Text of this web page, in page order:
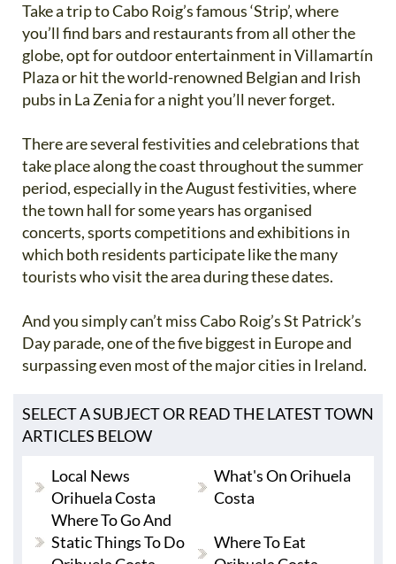
Take a trip to Cabo Roig’s famous ‘Strip’, where
you’ll find bars and restaurants from all other the
globe, opt for outdoor entertainment in Villamartín
Plaza or hit the world-renowned Belgian and Irish
pubs in La Zenia for a night you’ll never forget.
There are several festivities and celebrations that
take place along the coast throughout the summer
period, especially in the August festivities, where
the town hall for some years has organised
concerts, sports competitions and exhibitions in
which both residents participate like the many
tourists who visit the area during these dates.
And you simply can’t miss Cabo Roig’s St Patrick’s
Day parade, one of the five biggest in Europe and
surpassing even most of the major cities in Ireland.
SELECT A SUBJECT OR READ THE LATEST TOWN
ARTICLES BELOW
Local News
Orihuela Costa
What's On Orihuela
Costa
Where To Go And
Static Things To Do
Where To Eat